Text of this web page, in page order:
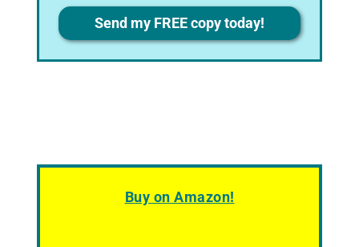
PrivacySend my FREE copy today!
Buy on Amazon!